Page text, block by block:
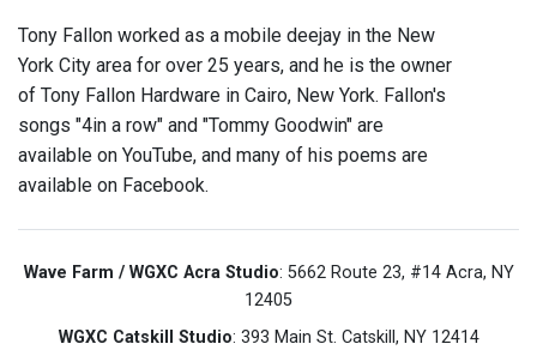
Tony Fallon worked as a mobile deejay in the New
York City area for over 25 years, and he is the owner
of Tony Fallon Hardware in Cairo, New York. Fallon's
songs "4in a row" and "Tommy Goodwin" are
available on YouTube, and many of his poems are
available on Facebook.
Wave Farm / WGXC Acra Studio: 5662 Route 23, #14 Acra, NY
12405
WGXC Catskill Studio: 393 Main St. Catskill, NY 12414